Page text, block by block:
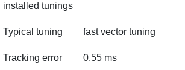
installed tunings
Typical tuning fast vector tuning
Tracking error 0.55 ms